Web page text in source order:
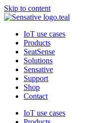
Skip to content
IoT use cases
Products
SeatSense
Solutions
Sensative
Support
Shop
Contact
IoT use cases